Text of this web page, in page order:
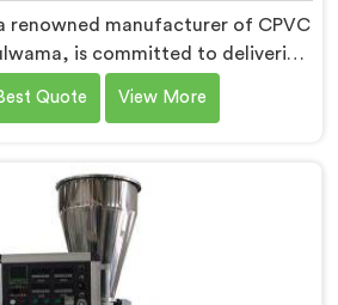
renowned manufacturer of CPVC
is committed to delivering
that meets the diverse
our customers. As CPVC Pipe
the-art equipment that ensures
CPVC pipe extrusion.
Quote View More